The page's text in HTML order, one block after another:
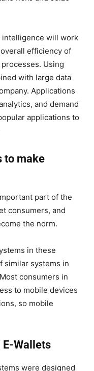
intelligence will work
efficiency of
Using
with large data
Applications
and demand
applications to
to make
part of the
consumers, and
the norm.
in these
similar systems in
consumers in
to mobile devices
so mobile
Wallets
were designed